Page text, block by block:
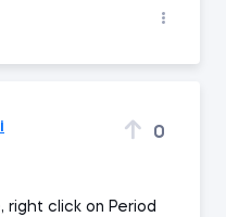
0
right click on Period